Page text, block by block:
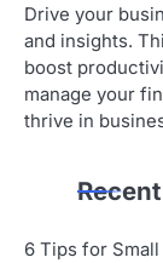
Drive your
and insights.
boost
manage your
thrive in
6 Tips for